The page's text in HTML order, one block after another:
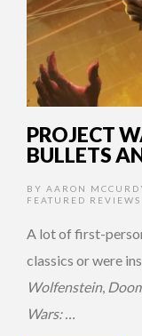
PROJECT
BULLETS
BY AARON
FEATURED REVIEWS
A lot of first-
classics or were
Wolfenstein,
Wars: …